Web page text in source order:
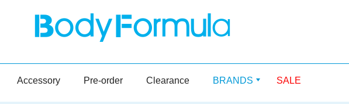
Accessory Pre-order Clearance BRANDS SALE